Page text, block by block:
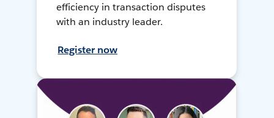
efficiency in transaction disputes
with an industry leader.
Register now